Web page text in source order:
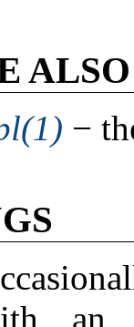
ALSO
−
an